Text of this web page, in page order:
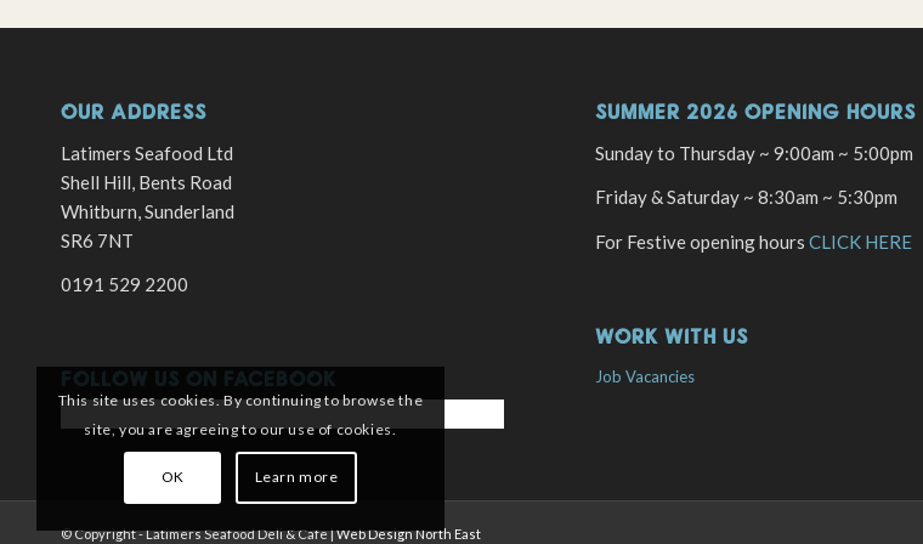
OUR ADDRESS
Latimers Seafood Ltd
Shell Hill, Bents Road
Whitburn, Sunderland
SR6 7NT
0191 529 2200
FOLLOW US ON FACEBOOK
SUMMER 2026 OPENING HOURS
Sunday to Thursday ~ 9:00am ~ 5:00pm
Friday & Saturday ~ 8:30am ~ 5:30pm
For Festive opening hours CLICK HERE
WORK WITH US
Job Vacancies
© Copyright - Latimers Seafood Deli & Cafe |Web Design North East
This site uses cookies. By continuing to browse the
site, you are agreeing to our use of cookies.
OK Learn more